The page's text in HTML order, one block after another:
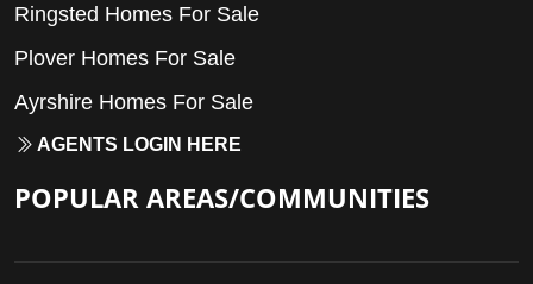
Ringsted Homes For Sale
Plover Homes For Sale
Ayrshire Homes For Sale
AGENTS LOGIN HERE
POPULAR AREAS/COMMUNITIES